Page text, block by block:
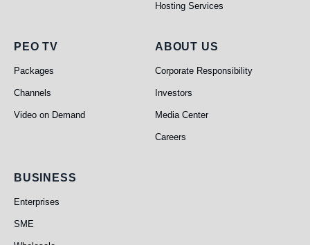
Hosting Services
PEO TV
PEO TV
Packages
Channels
Video on Demand
About Us
ABOUT US
Corporate Responsibility
Investors
Media Center
Careers
Business
BUSINESS
Enterprises
SME